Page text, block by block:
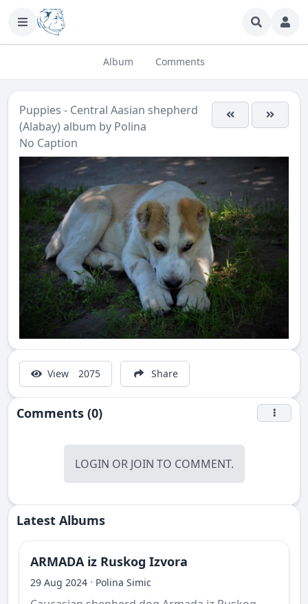
Album Comments
Puppies - Central Aasian shepherd
(Alabay) album by Polina
No Caption
View 2075 Share
Comments (0)
LOGIN OR JOIN TO COMMENT.
Latest Albums
ARMADA iz Ruskog Izvora
29 Aug 2024 · Polina Simic